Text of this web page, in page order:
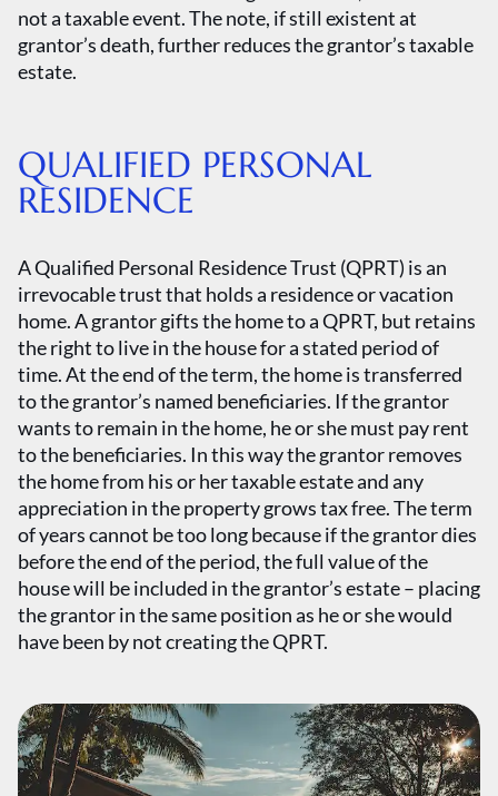
not a taxable event. The note, if still existent at
grantor’s death, further reduces the grantor’s taxable
estate.
QUALIFIED PERSONAL
RESIDENCE
A Qualified Personal Residence Trust (QPRT) is an
irrevocable trust that holds a residence or vacation
home. A grantor gifts the home to a QPRT, but retains
the right to live in the house for a stated period of
time. At the end of the term, the home is transferred
to the grantor’s named beneficiaries. If the grantor
wants to remain in the home, he or she must pay rent
to the beneficiaries. In this way the grantor removes
the home from his or her taxable estate and any
appreciation in the property grows tax free. The term
of years cannot be too long because if the grantor dies
before the end of the period, the full value of the
house will be included in the grantor’s estate – placing
the grantor in the same position as he or she would
have been by not creating the QPRT.